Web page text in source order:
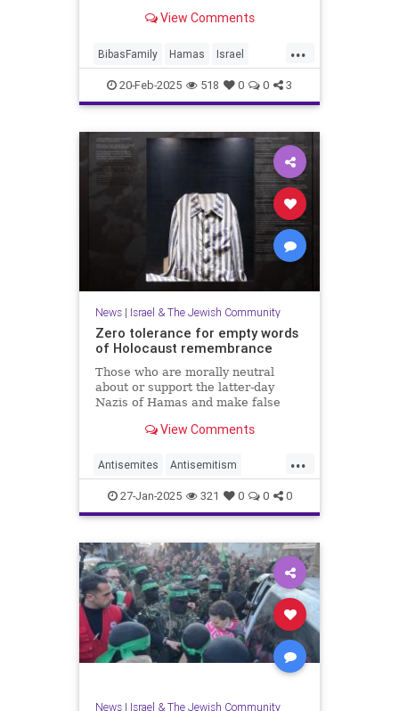
View Comments
...
BibasFamily Hamas Israel
IsraelAtWar Jewish
JewishCommunity JewishLife
20-Feb-2025 518 0 0 3
News| Israel & The Jewish Community
Zero tolerance for empty words
of Holocaust remembrance
Those who are morally neutral
about or support the latter-day
Nazis of Hamas and make false
should remain silent on Jan. 27.
View Comments
...
Antisemites Antisemitism
Holocaust
HolocaustRemembranceDay
Jewish Shoah
27-Jan-2025 321 0 0 0
News| Israel & The Jewish Community